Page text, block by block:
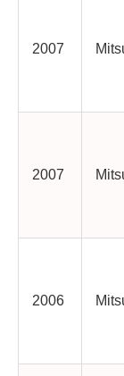
2007
2007
2006